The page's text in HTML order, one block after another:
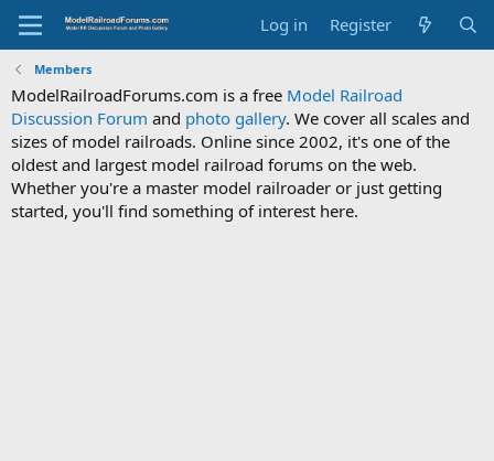
Log in Register
Members
ModelRailroadForums.com is a free Model Railroad
Discussion Forum and photo gallery. We cover all scales and
sizes of model railroads. Online since 2002, it's one of the
oldest and largest model railroad forums on the web.
Whether you're a master model railroader or just getting
started, you'll find something of interest here.